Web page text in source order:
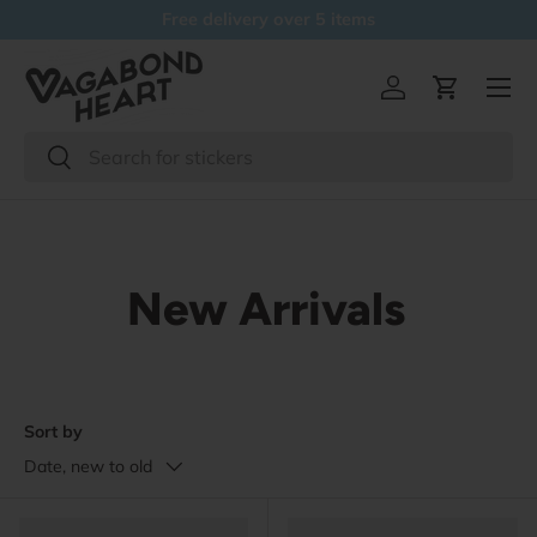
Search
Search
Log inCart
Menu
New Arrivals
Sort by
Date, new to old